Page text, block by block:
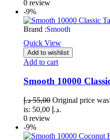
0 review
-9%
Brand :Smooth
Quick View
Add to wishlist
Add to cart
Smooth 10000
55,00 د.إ
is: 50,00 د.إ.
0 review
-9%